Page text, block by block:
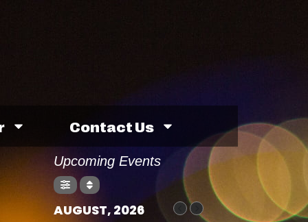
Contact Us
Upcoming Events
AUGUST, 2026